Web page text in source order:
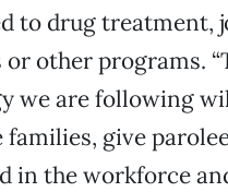
to drug treatment,
or other programs.
we are following
give
in the workforce